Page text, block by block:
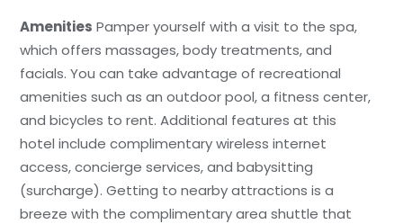
Amenities Pamper yourself with a visit to the spa,
which offers massages, body treatments, and
facials. You can take advantage of recreational
amenities such as an outdoor pool, a fitness center,
and bicycles to rent. Additional features at this
hotel include complimentary wireless internet
access, concierge services, and babysitting
(surcharge). Getting to nearby attractions is a
breeze with the complimentary area shuttle that